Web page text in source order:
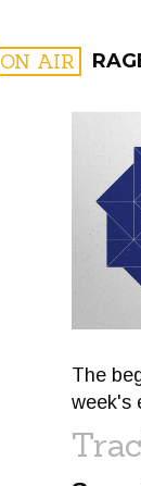
ON AIR
The
week's